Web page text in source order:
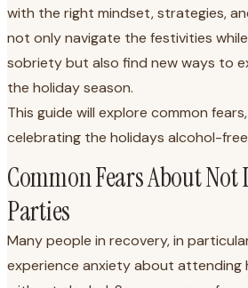
with the right mindset, strategies,
not only navigate the festivities
sobriety but also find new ways to
the holiday season.
This guide will explore common
celebrating the holidays alcohol-
Common Fears About
Parties
Many people in recovery, in
experience anxiety about attending